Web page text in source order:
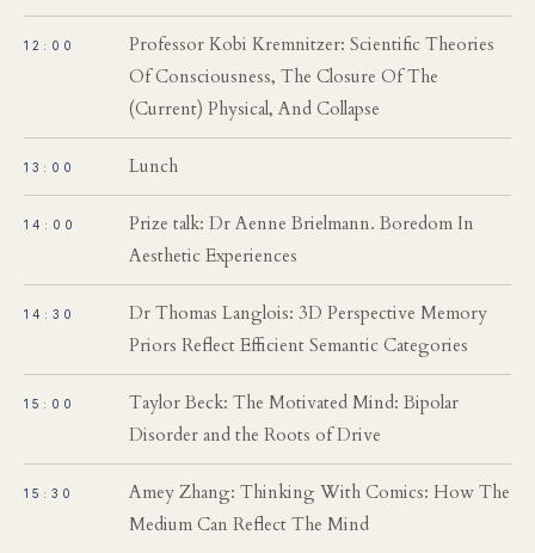
12:00
Professor Kobi Kremnitzer: Scientific Theories
Of Consciousness, The Closure Of The
(Current) Physical, And Collapse
13:00 Lunch
14:00
Prize talk: Dr Aenne Brielmann. Boredom In
Aesthetic Experiences
14:30
Dr Thomas Langlois: 3D Perspective Memory
Priors Reflect Efficient Semantic Categories
15:00
Taylor Beck: The Motivated Mind: Bipolar
Disorder and the Roots of Drive
15:30
Amey Zhang: Thinking With Comics: How The
Medium Can Reflect The Mind